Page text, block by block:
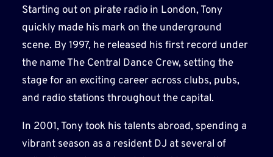
Starting out on pirate radio in London, Tony
quickly made his mark on the underground
scene. By 1997, he released his first record under
the name The Central Dance Crew, setting the
stage for an exciting career across clubs, pubs,
and radio stations throughout the capital.
In 2001, Tony took his talents abroad, spending a
vibrant season as a resident DJ at several of